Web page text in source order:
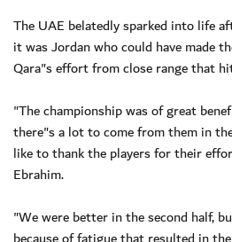
The UAE belatedly sparked into life
it was Jordan who could have made
Qara"s effort from close range that
"The championship was of great
there"s a lot to come from them in
like to thank the players for their
Ebrahim.
"We were better in the second half,